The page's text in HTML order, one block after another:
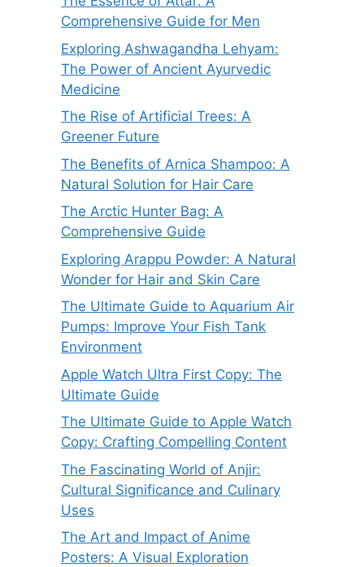
Comprehensive Guide for Men
Exploring Ashwagandha Lehyam:
The Power of Ancient Ayurvedic
Medicine
The Rise of Artificial Trees: A
Greener Future
The Benefits of Arnica Shampoo: A
Natural Solution for Hair Care
The Arctic Hunter Bag: A
Comprehensive Guide
Exploring Arappu Powder: A Natural
Wonder for Hair and Skin Care
The Ultimate Guide to Aquarium Air
Pumps: Improve Your Fish Tank
Environment
Apple Watch Ultra First Copy: The
Ultimate Guide
The Ultimate Guide to Apple Watch
Copy: Crafting Compelling Content
The Fascinating World of Anjir:
Cultural Significance and Culinary
Uses
The Art and Impact of Anime
Posters: A Visual Exploration